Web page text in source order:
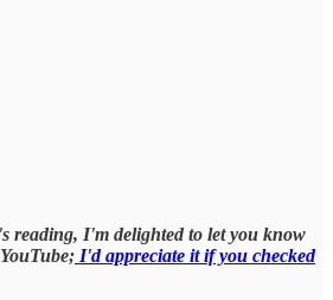
reading, I'm delighted to let you know
I'd appreciate it if you checked